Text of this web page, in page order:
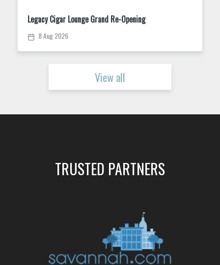
Trivia Tuesday at King Street Dispensary
11 Aug 2026
View all
TRUSTED PARTNERS